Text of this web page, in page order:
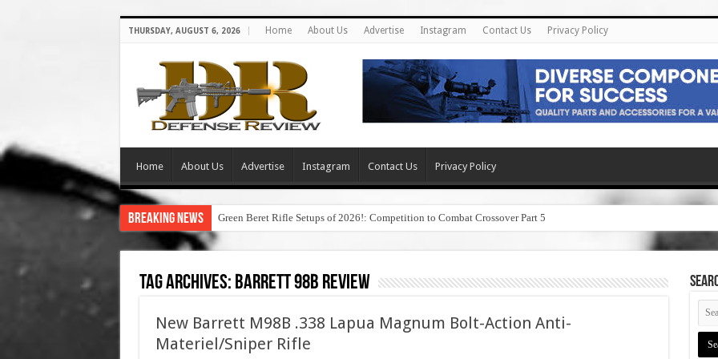
THURSDAY, AUGUST 6, 2026 Home About Us Advertise Instagram Contact Us Privacy Policy
Home About Us Advertise Instagram Contact Us Privacy Policy
Breaking News Green Beret Rifle Setups of 2026!: Competition to Combat Crossover Part 5
Tag Archives: barrett 98b review
New Barrett M98B .338 Lapua Magnum Bolt-Action Anti-
Materiel/Sniper Rifle